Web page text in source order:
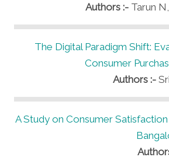
Authors :- Tarun
The Digital Paradigm Shift:
Consumer
Authors :-
A Study on Consumer